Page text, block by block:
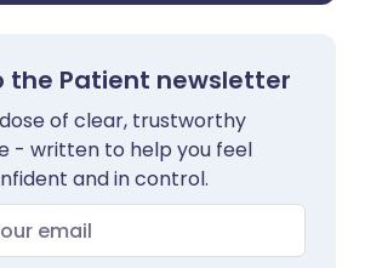
the Patient newsletter
of clear, trustworthy
- written to help you feel
and in control.